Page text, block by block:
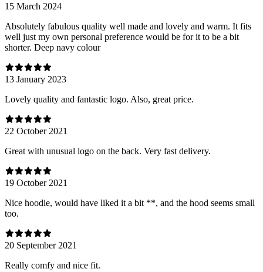
15 March 2024
Absolutely fabulous quality well made and lovely and warm. It fits
well just my own personal preference would be for it to be a bit
shorter. Deep navy colour
13 January 2023
Lovely quality and fantastic logo. Also, great price.
22 October 2021
Great with unusual logo on the back. Very fast delivery.
19 October 2021
Nice hoodie, would have liked it a bit **, and the hood seems small
too.
20 September 2021
Really comfy and nice fit.